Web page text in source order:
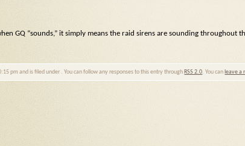
GQ “sounds,” it simply means the raid sirens are sounding throughout
pm and is filed under . You can follow any responses to this entry through RSS 2.0. You can leave a